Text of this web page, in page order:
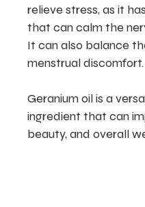
relieve stress, as it
that can calm the
It can also balance
menstrual discomfort.
Geranium oil is a
ingredient that can
beauty, and overall